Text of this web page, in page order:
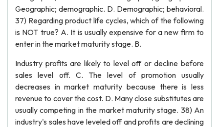
Geographic; demographic. D. Demographic; behavioral.
37) Regarding product life cycles, which of the following
is NOT true? A. It is usually expensive for a new firm to
enter in the market maturity stage. B.
Industry profits are likely to level off or decline before
sales level off. C. The level of promotion usually
decreases in market maturity because there is less
revenue to cover the cost. D. Many close substitutes are
usually competing in the market maturity stage. 38) An
industry's sales have leveled off and profits are declining